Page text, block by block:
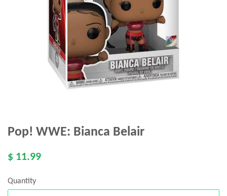
Pop! WWE: Bianca Belair
$ 11.99
Quantity